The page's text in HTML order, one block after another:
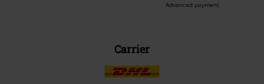
Advanced payment
Carrier